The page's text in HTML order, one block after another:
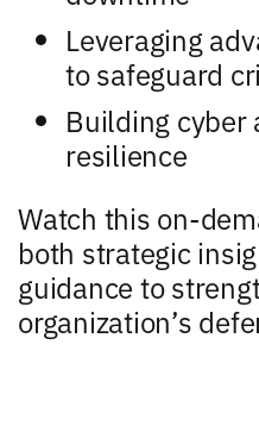
Leveraging
to safeguard
Building cyber
resilience
Watch this on-
both strategic
guidance to
organization’s